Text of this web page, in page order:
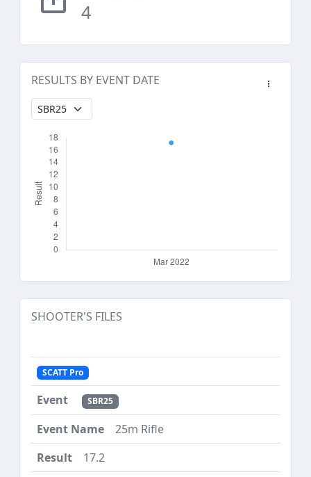
4
RESULTS BY EVENT DATE
SHOOTER'S FILES
SCATT Pro
SBR25
25m Rifle
17.2